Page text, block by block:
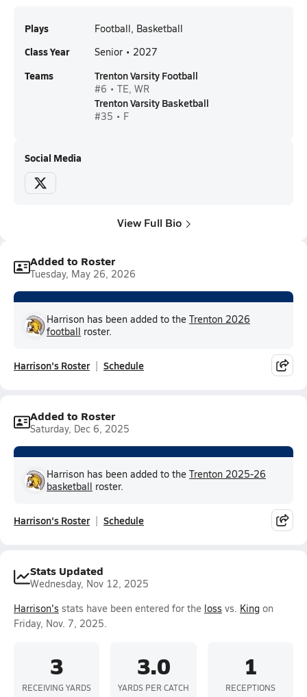
Plays Football, Basketball
Class Year Senior • 2027
Teams Trenton Varsity Football
#6 • TE, WR
Trenton Varsity Basketball
#35 • F
Social Media
View Full Bio
Added to Roster
Tuesday, May 26, 2026
Harrison has been added to the Trenton 2026
football roster.
Harrison's Roster Schedule
Added to Roster
Saturday, Dec 6, 2025
Harrison has been added to the Trenton 2025-26
basketball roster.
Harrison's Roster Schedule
Stats Updated
Wednesday, Nov 12, 2025
Harrison's stats have been entered for the loss vs. King on
Friday, Nov. 7, 2025.
3
RECEIVING YARDS
3.0
YARDS PER CATCH
1
RECEPTIONS